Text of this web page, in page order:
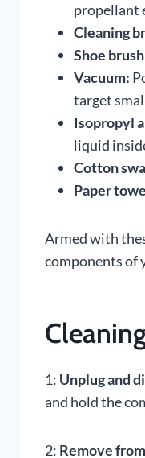
propellant
Cleaning
Shoe
Vacuum:
target
Isopropyl
liquid
Cotton
Paper
Armed with
components of
1: Unplug and
and hold the
2: Remove